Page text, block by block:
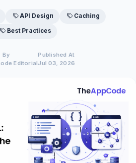
API Design Caching
Best Practices
By
Editorial
Published At
Jul 03, 2026